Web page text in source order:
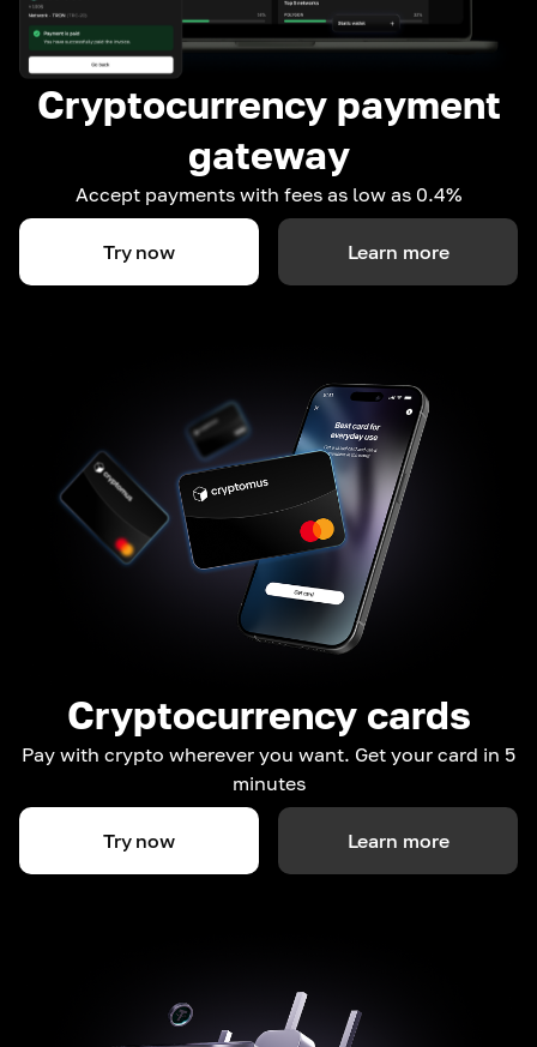
Cryptocurrency payment
gateway
Accept payments with fees as low as 0.4%
Try now Learn more
Cryptocurrency cards
Pay with crypto wherever you want. Get your card in 5
minutes
Try now Learn more